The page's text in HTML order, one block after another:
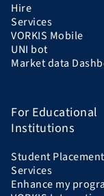
Hire
Services
VORKIS Mobile
UNI bot
Market data
For Educational
Institutions
Student Placement
Services
Enhance my